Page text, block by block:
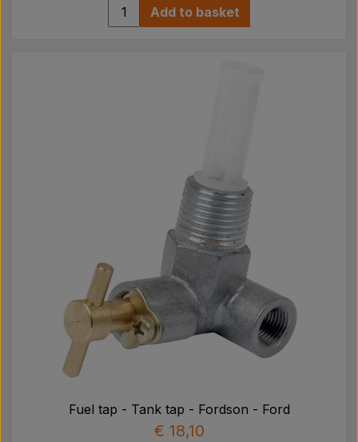
Add to basket
Fuel tap - Tank tap - Fordson - Ford
€ 18,10